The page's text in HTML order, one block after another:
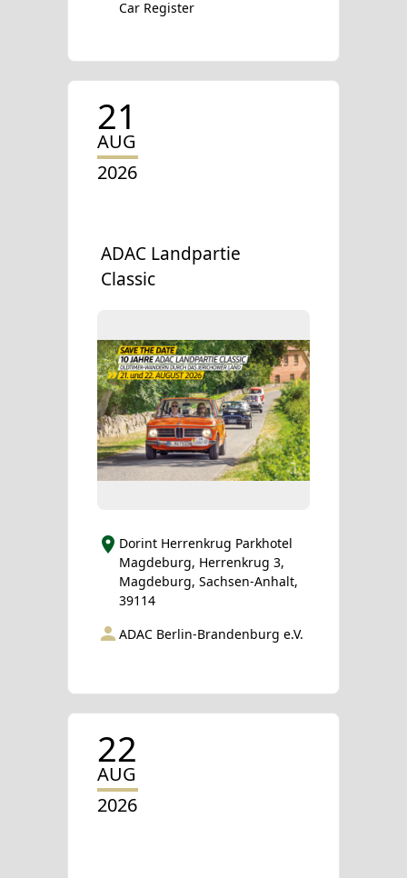
Car Register
21
AUG
2026
ADAC Landpartie
Classic
Dorint Herrenkrug Parkhotel
Magdeburg, Herrenkrug 3,
Magdeburg, Sachsen-Anhalt,
39114
ADAC Berlin-Brandenburg e.V.
22
AUG
2026